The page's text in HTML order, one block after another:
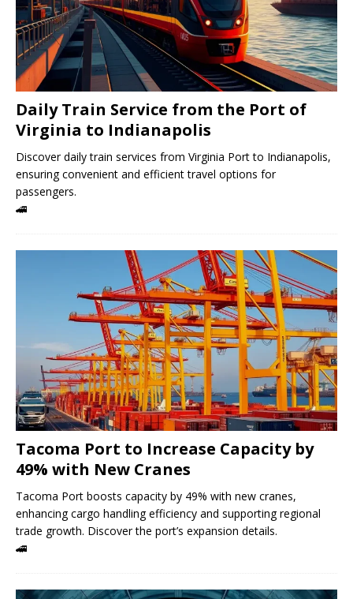
Daily Train Service from the Port of
Virginia to Indianapolis
Discover daily train services from Virginia Port to Indianapolis,
ensuring convenient and efficient travel options for
passengers.
🚄
Tacoma Port to Increase Capacity by
49% with New Cranes
Tacoma Port boosts capacity by 49% with new cranes,
enhancing cargo handling efficiency and supporting regional
trade growth. Discover the port’s expansion details.
🚄